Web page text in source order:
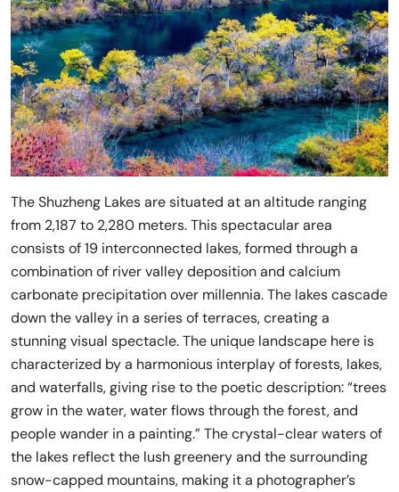
The Shuzheng Lakes are situated at an altitude ranging
from 2,187 to 2,280 meters. This spectacular area
consists of 19 interconnected lakes, formed through a
combination of river valley deposition and calcium
carbonate precipitation over millennia. The lakes cascade
down the valley in a series of terraces, creating a
stunning visual spectacle. The unique landscape here is
characterized by a harmonious interplay of forests, lakes,
and waterfalls, giving rise to the poetic description: “trees
grow in the water, water flows through the forest, and
people wander in a painting.” The crystal-clear waters of
the lakes reflect the lush greenery and the surrounding
snow-capped mountains, making it a photographer’s